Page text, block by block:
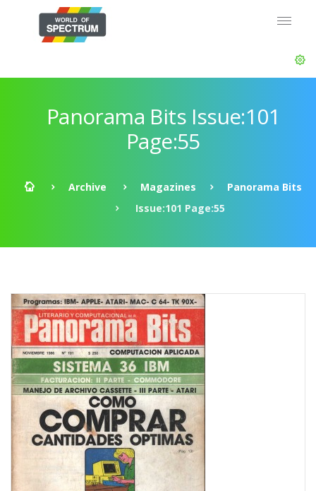
Panorama Bits Issue:101
Page:55
Archive Magazines
Panorama Bits
Issue:101 Page:55